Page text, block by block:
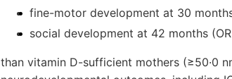
fine-motor development at 30 months
social development at 42 months (OR
than vitamin D-sufficient mothers (≥50·0